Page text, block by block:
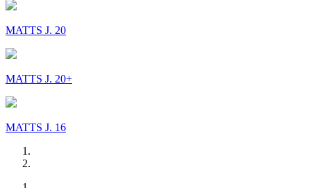
MATTS J. 20
MATTS J. 20+
MATTS J. 16